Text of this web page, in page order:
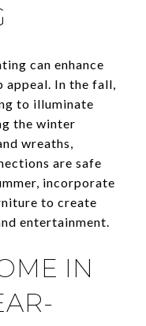
can enhance
appeal. In the fall,
to illuminate
the winter
wreaths,
are safe
incorporate
to create
entertainment.
IN